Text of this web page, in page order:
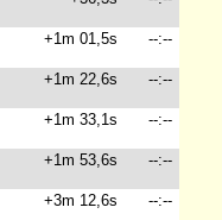
+1m 01,5s --:--
+1m 22,6s --:--
+1m 33,1s --:--
+1m 53,6s --:--
+3m 12,6s --:--